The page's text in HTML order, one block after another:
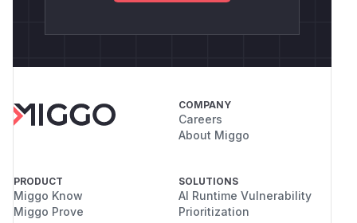
COMPANY
Careers
About Miggo
PRODUCT
Miggo Know
Miggo Prove
SOLUTIONS
AI Runtime Vulnerability
Prioritization